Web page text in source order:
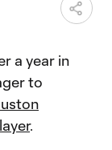
a year in
to
.